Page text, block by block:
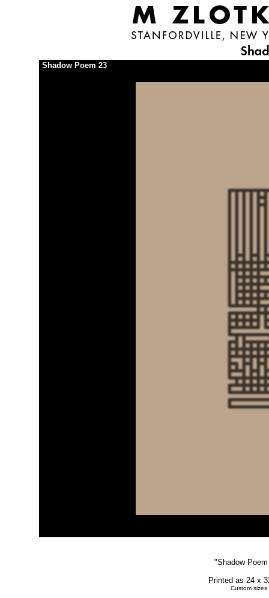
Shadow Poem 23
"Shadow
Printed as 24 x
Custom